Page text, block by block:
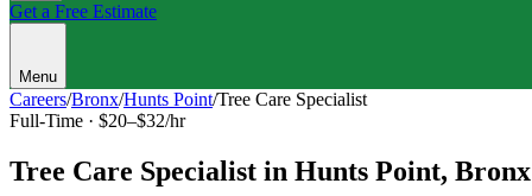
Get a Free Estimate
Menu
Careers/Bronx/Hunts Point/Tree Care Specialist
Full-Time · $20–$32/hr
Tree Care Specialist in Hunts Point, Bronx